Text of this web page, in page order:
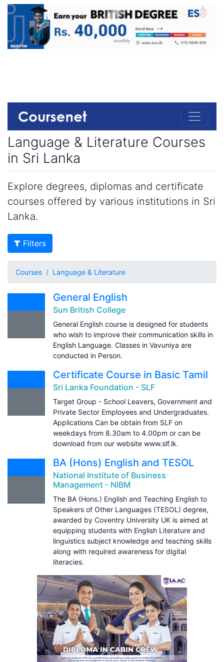
Language & Literature Courses
in Sri Lanka
Explore degrees, diplomas and certificate
courses offered by various institutions in Sri
Lanka.
Filters
Courses Language & Literature
General English
Sun British College
General English course is designed for students
who wish to improve their communication skills in
English Language. Classes in Vavuniya are
conducted in Person.
Certificate Course in Basic Tamil
Sri Lanka Foundation - SLF
Target Group - School Leavers, Government and
Private Sector Employees and Undergraduates.
Applications Can be obtain from SLF on
weekdays from 8.30am to 4.00pm or can be
download from our website www.slf.lk.
BA (Hons) English and TESOL
National Institute of Business
Management - NIBM
The BA (Hons.) English and Teaching English to
Speakers of Other Languages (TESOL) degree,
awarded by Coventry University UK is aimed at
equipping students with English Literature and
linguistics subject knowledge and teaching skills
along with required awareness for digital
literacies.